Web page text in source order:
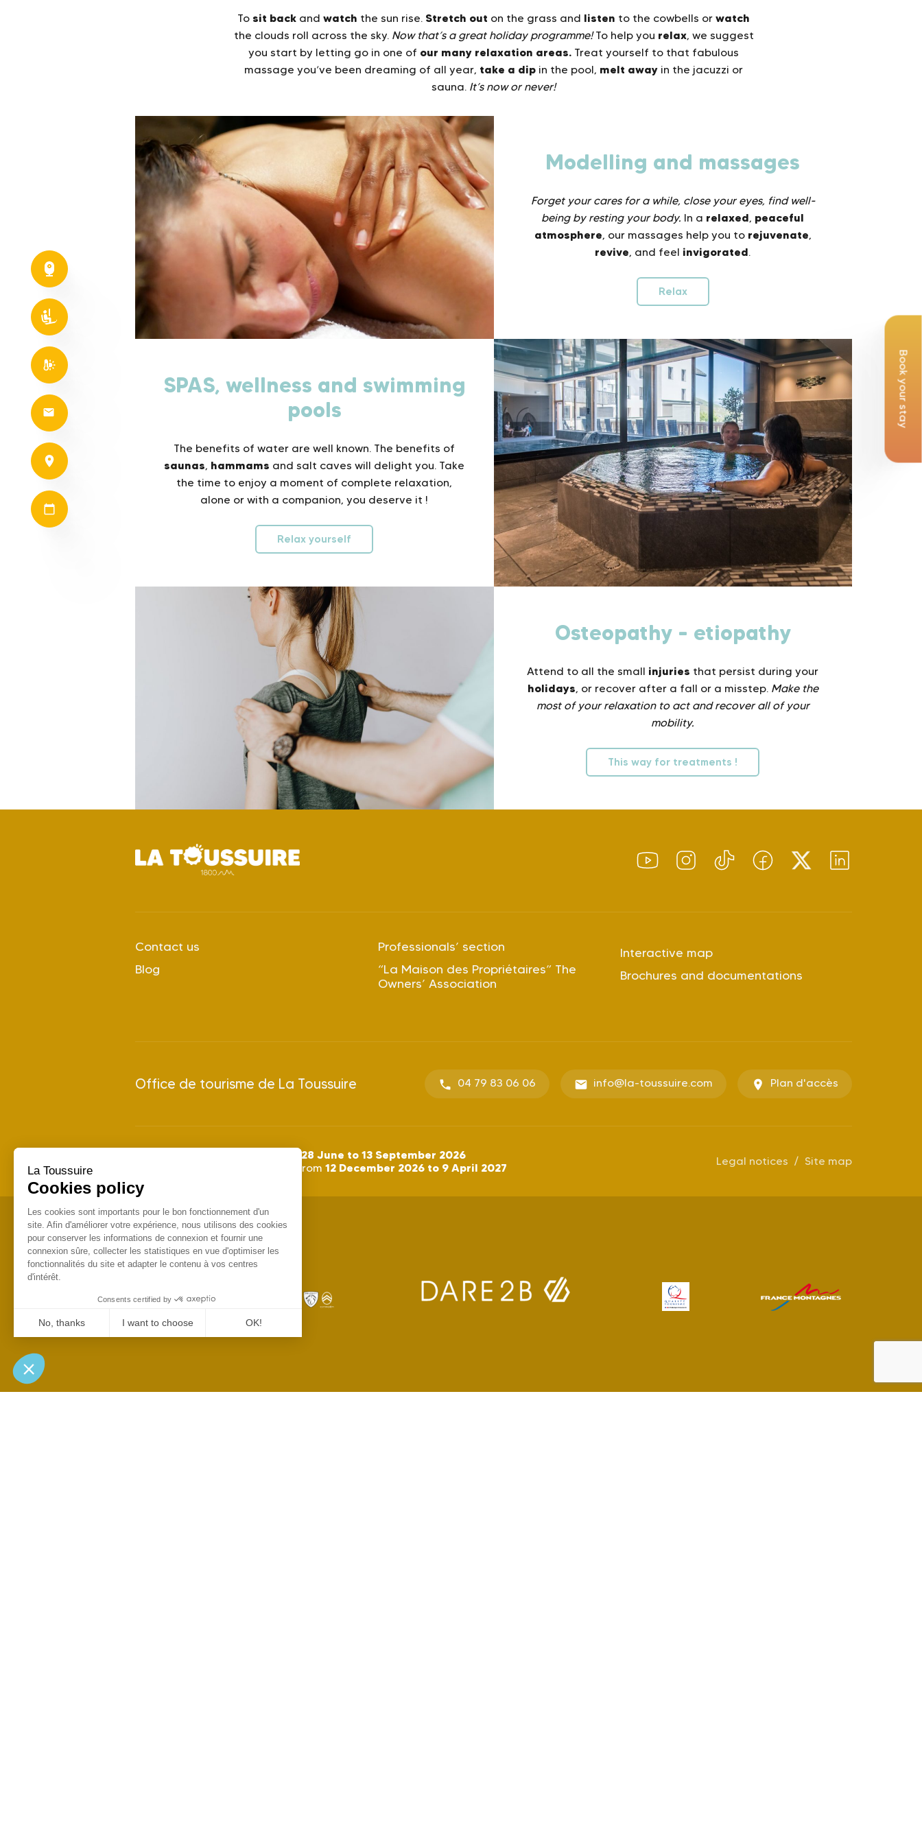
Book your stay
To sit back and watch the sun rise. Stretch out on the grass and listen to the cowbells or watch
the clouds roll across the sky. Now that’s a great holiday programme!To help you relax, we suggest
you start by letting go in one of our many relaxation areas. Treat yourself to that fabulous
massage you’ve been dreaming of all year, take a dip in the pool, melt away in the jacuzzi or
sauna. It’s now or never!
Modelling and massages
Forget your cares for a while, close your eyes, find well-
being by resting your body. In a relaxed, peaceful
atmosphere, our massages help you to rejuvenate,
revive, and feel invigorated.
Relax
SPAS, wellness and swimming
pools
The benefits of water are well known. The benefits of
saunas, hammams and salt caves will delight you. Take
the time to enjoy a moment of complete relaxation,
alone or with a companion, you deserve it !
Relax yourself
Osteopathy – etiopathy
Attend to all the small injuries that persist during your
holidays, or recover after a fall or a misstep. Make the
most of your relaxation to act and recover all of your
mobility.
This way for treatments !
Contact us
Blog
Professionals’ section
“La Maison des Propriétaires” The
Owners’ Association
Interactive map
Brochures and documentations
Office de tourisme de La Toussuire 04 79 83 06 06 info@la-toussuire.com Plan d'accès
28 June to 13 September 2026
Winter season 2026/2027: from 12 December 2026 to 9 April 2027 Legal notices Site map
La Toussuire
Cookies policy
Les cookies sont importants pour le bon fonctionnement d'un
site. Afin d'améliorer votre expérience, nous utilisons des cookies
pour conserver les informations de connexion et fournir une
connexion sûre, collecter les statistiques en vue d'optimiser les
fonctionnalités du site et adapter le contenu à vos centres
d'intérêt.
Consents certified by
No, thanks I want to choose OK!
Consent Management Platform: Personalize Your Options